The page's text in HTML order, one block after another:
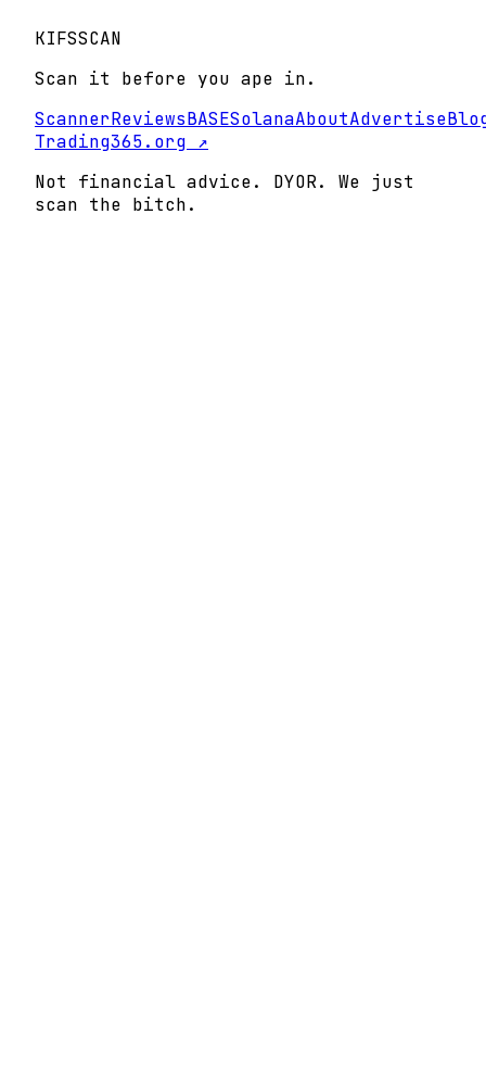
KIFSSCAN
Scan it before you ape in.
ScannerReviewsBASESolanaAboutAdvertise
Trading365.org ↗
Not financial advice. DYOR. We just
scan the bitch.